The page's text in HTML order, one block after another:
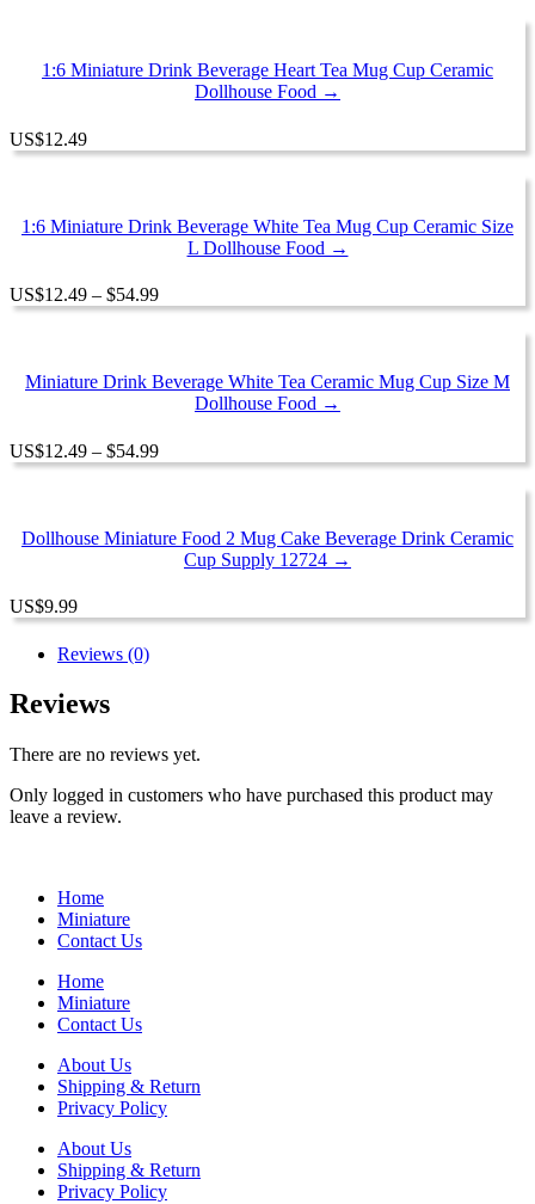
1:6 Miniature Drink Beverage Heart Tea Mug Cup Ceramic
Dollhouse Food →
US$12.49
1:6 Miniature Drink Beverage White Tea Mug Cup Ceramic Size
L Dollhouse Food →
US$12.49 – $54.99Price
range:
$54.99
Miniature Drink Beverage White Tea Ceramic Mug Cup Size M
Dollhouse Food →
US$12.49 – $54.99Price
range:
$54.99
Dollhouse Miniature Food 2 Mug Cake Beverage Drink Ceramic
Cup Supply 12724 →
US$9.99
Reviews (0)
Reviews
There are no reviews yet.
Only logged in customers who have purchased this product may
leave a review.
Home
Miniature
Contact Us
Home
Miniature
Contact Us
About Us
Shipping & Return
Privacy Policy
About Us
Shipping & Return
Privacy Policy